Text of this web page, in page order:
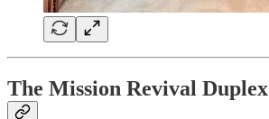
The Mission Revival Duplex